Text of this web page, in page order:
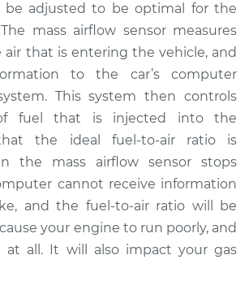
Mass Airflow Sensor
Replacement
$760.89
Price $936.37 -$1439.74
adjusted to be optimal for the
mass airflow sensor measures
air that is entering the vehicle, and
to the car’s computer
This system then controls
fuel that is injected into the
the ideal fuel-to-air ratio is
the mass airflow sensor stops
cannot receive information
and the fuel-to-air ratio will be
your engine to run poorly, and
at all. It will also impact your gas